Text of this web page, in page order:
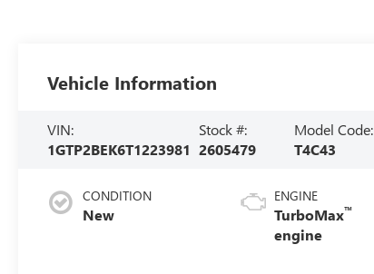
Vehicle Information
VIN:
1GTP2BEK6T1223981
Stock #:
2605479
Model Code:
T4C43
CONDITION
New
ENGINE
TurboMax™
engine